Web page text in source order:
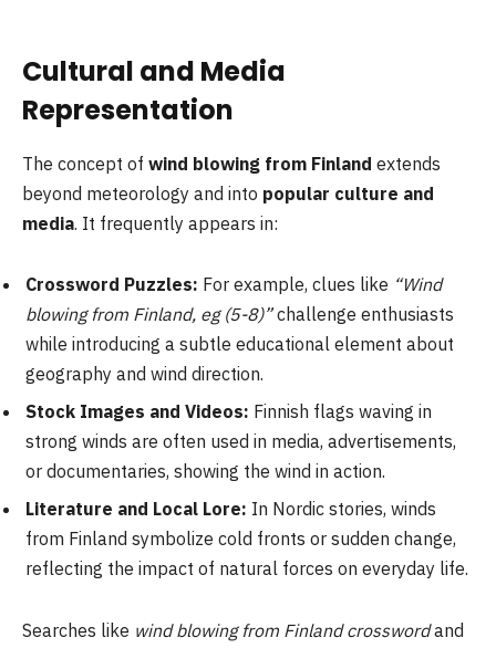
Cultural and Media
Representation
The concept of wind blowing from Finland extends
beyond meteorology and into popular culture and
media. It frequently appears in:
Crossword Puzzles: For example, clues like “Wind
blowing from Finland, eg (5-8)”challenge enthusiasts
while introducing a subtle educational element about
geography and wind direction.
Stock Images and Videos: Finnish flags waving in
strong winds are often used in media, advertisements,
or documentaries, showing the wind in action.
Literature and Local Lore: In Nordic stories, winds
from Finland symbolize cold fronts or sudden change,
reflecting the impact of natural forces on everyday life.
Searches like wind blowing from Finland crosswordand